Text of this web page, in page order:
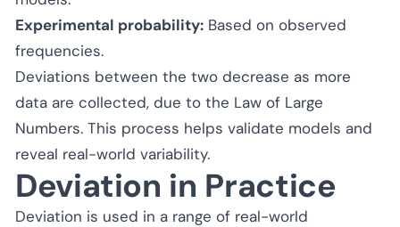
Experimental probability: Based on observed
frequencies.
Deviations between the two decrease as more
data are collected, due to the Law of Large
Numbers. This process helps validate models and
reveal real-world variability.
Deviation in Practice
Deviation is used in a range of real-world